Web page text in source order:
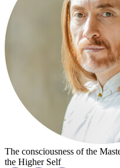
The consciousness of the
the Higher Self